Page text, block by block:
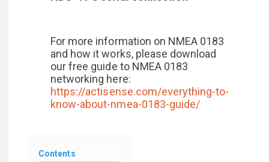
For more information on NMEA 0183
and how it works, please download
our free guide to NMEA 0183
networking here:
https://actisense.com/everything-to-
know-about-nmea-0183-guide/
Contents